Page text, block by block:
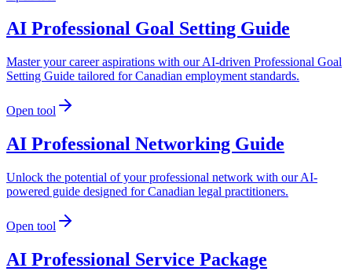
AI Professional Goal Setting Guide
Master your career aspirations with our AI-driven Professional Goal
Setting Guide tailored for Canadian employment standards.
Open tool
AI Professional Networking Guide
Unlock the potential of your professional network with our AI-
powered guide designed for Canadian legal practitioners.
Open tool
AI Professional Service Package